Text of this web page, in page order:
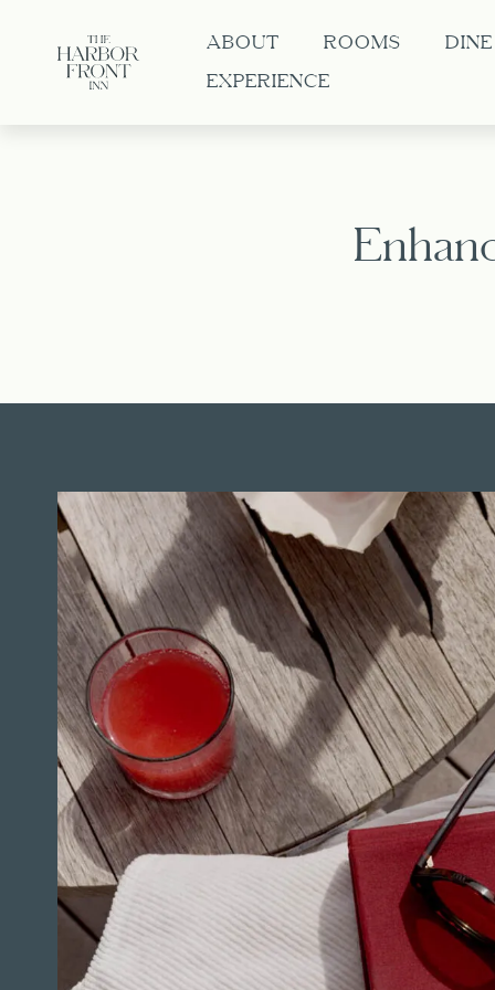
ABOUT ROOMS DINE
EXPERIENCE